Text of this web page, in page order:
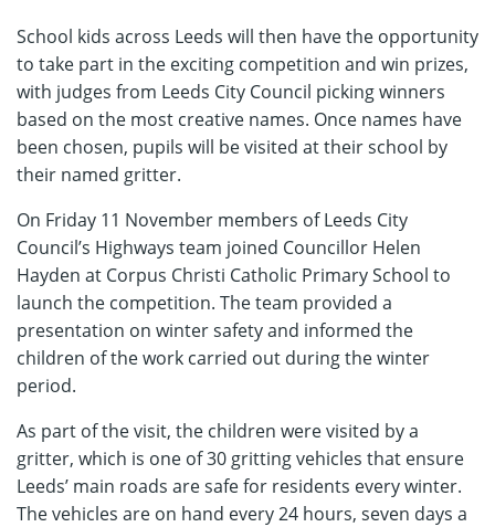
School kids across Leeds will then have the opportunity
to take part in the exciting competition and win prizes,
with judges from Leeds City Council picking winners
based on the most creative names. Once names have
been chosen, pupils will be visited at their school by
their named gritter.
On Friday 11 November members of Leeds City
Council’s Highways team joined Councillor Helen
Hayden at Corpus Christi Catholic Primary School to
launch the competition. The team provided a
presentation on winter safety and informed the
children of the work carried out during the winter
period.
As part of the visit, the children were visited by a
gritter, which is one of 30 gritting vehicles that ensure
Leeds’ main roads are safe for residents every winter.
The vehicles are on hand every 24 hours, seven days a